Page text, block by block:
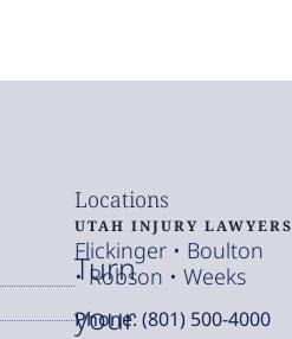
Turn
your
Locations
UTAH INJURY LAWYERS
Flickinger • Boulton
• Robson • Weeks
Phone: (801) 500-4000